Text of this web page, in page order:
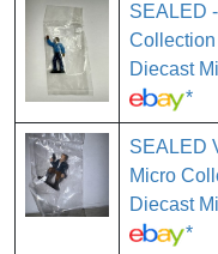
SEALED
Diecast
*
SEALED
Micro
Diecast
*